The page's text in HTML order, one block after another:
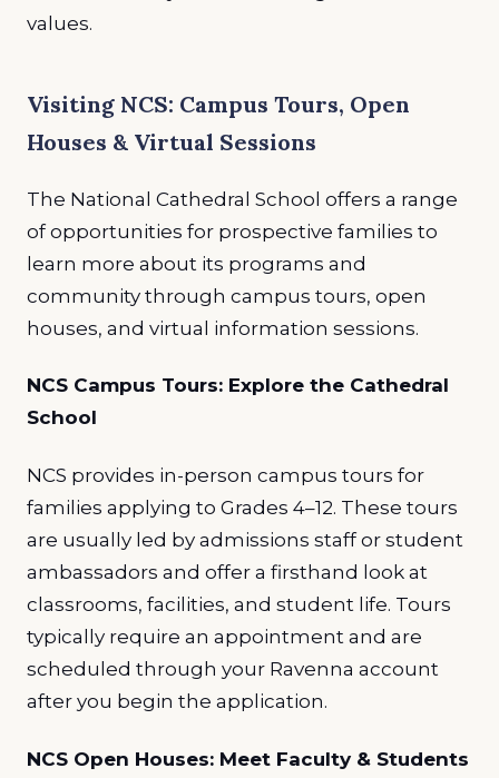
values.
Visiting NCS: Campus Tours, Open
Houses & Virtual Sessions
The National Cathedral School offers a range
of opportunities for prospective families to
learn more about its programs and
community through campus tours, open
houses, and virtual information sessions.
NCS Campus Tours: Explore the Cathedral
School
NCS provides in-person campus tours for
families applying to Grades 4–12. These tours
are usually led by admissions staff or student
ambassadors and offer a firsthand look at
classrooms, facilities, and student life. Tours
typically require an appointment and are
scheduled through your Ravenna account
after you begin the application.
NCS Open Houses: Meet Faculty & Students